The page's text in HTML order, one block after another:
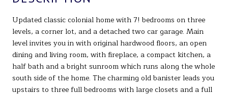
Updated classic colonial home with 7! bedrooms on three
levels, a corner lot, and a detached two car garage. Main
level invites you in with original hardwood floors, an open
dining and living room, with fireplace, a compact kitchen, a
half bath and a bright sunroom which runs along the whole
south side of the home. The charming old banister leads you
upstairs to three full bedrooms with large closets and a full